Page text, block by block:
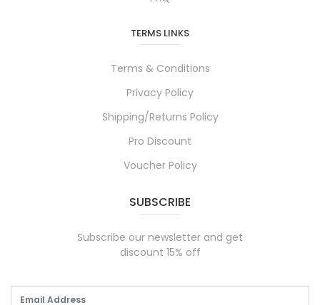
TERMS LINKS
Terms & Conditions
Privacy Policy
Shipping/Returns Policy
Pro Discount
Voucher Policy
SUBSCRIBE
Subscribe our newsletter and get
discount 15% off